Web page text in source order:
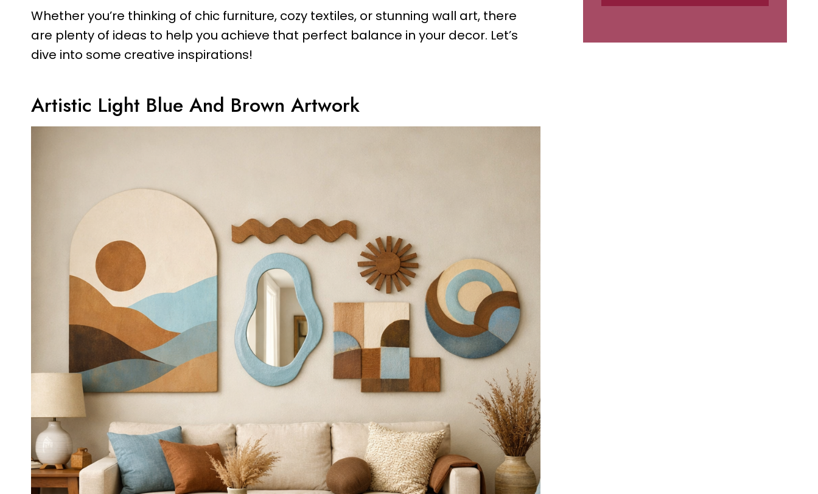
Whether you’re thinking of chic furniture, cozy textiles, or stunning wall art, there
are plenty of ideas to help you achieve that perfect balance in your decor. Let’s
dive into some creative inspirations!
Artistic Light Blue And Brown Artwork